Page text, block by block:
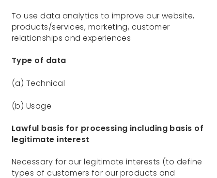
To use data analytics to improve our website,
products/services, marketing, customer
relationships and experiences
Type of data
(a) Technical
(b) Usage
Lawful basis for processing including basis of
legitimate interest
Necessary for our legitimate interests (to define
types of customers for our products and